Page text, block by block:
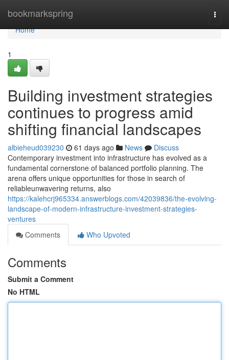
bookmarkspring
Home
Home
1
Building investment strategies
continues to progress amid
shifting financial landscapes
albieheud039230 61 days ago News
Discuss
Contemporary investment into infrastructure has evolved as a
fundamental cornerstone of balanced portfolio planning. The
arena offers unique opportunities for those in search of
reliableunwavering returns, also
https://kalehcrj965334.answerblogs.com/42039836/the-evolving-
landscape-of-modern-infrastructure-investment-strategies-
ventures
Comments
Who Upvoted
Comments
Submit a Comment
No HTML